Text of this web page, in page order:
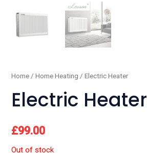
Home /Home Heating / Electric Heater
Electric Heater
£99.00
Out of stock